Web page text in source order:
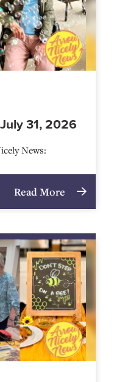
31, 2026
News:
Read More